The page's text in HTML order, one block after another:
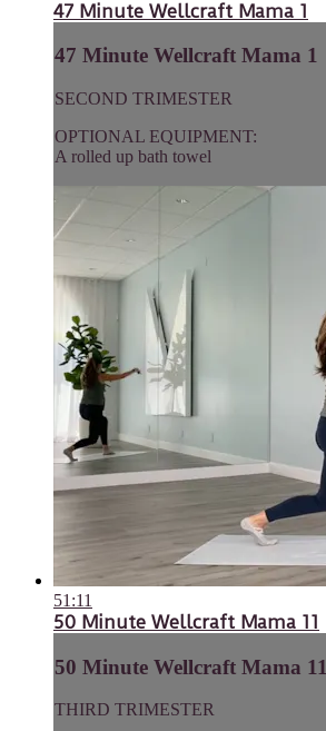
47 Minute Wellcraft Mama 1
47 Minute Wellcraft Mama 1
SECOND TRIMESTER
OPTIONAL EQUIPMENT:
A rolled up bath towel
51:11
50 Minute Wellcraft Mama 11
50 Minute Wellcraft Mama 11
THIRD TRIMESTER